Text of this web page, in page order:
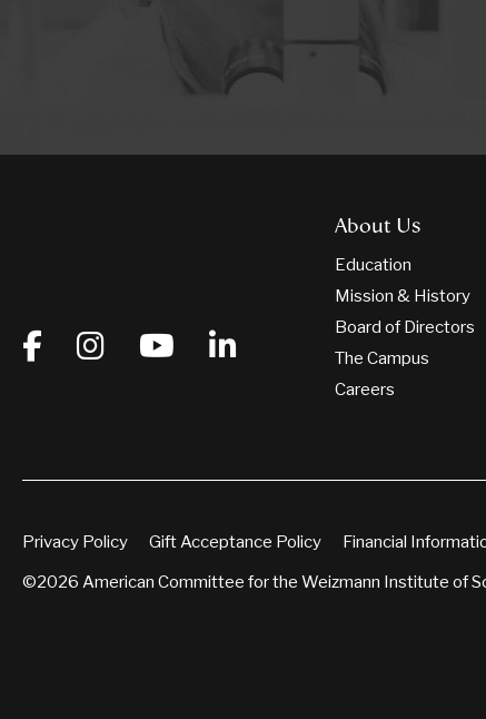
About Us
Education
Mission & History
Board of Directors
The Campus
Careers
Privacy Policy Gift Acceptance Policy
Financial
©2026 American Committee for the Weizmann Institute of